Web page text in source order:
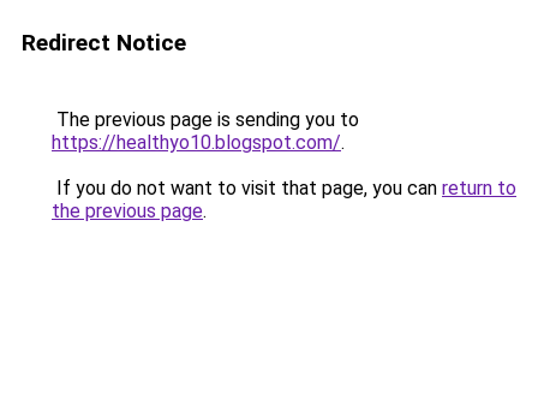
Redirect Notice
The previous page is sending you to
https://healthyo10.blogspot.com/.
If you do not want to visit that page, you can return to
the previous page.